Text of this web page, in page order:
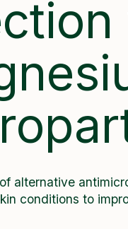
alternative
conditions to